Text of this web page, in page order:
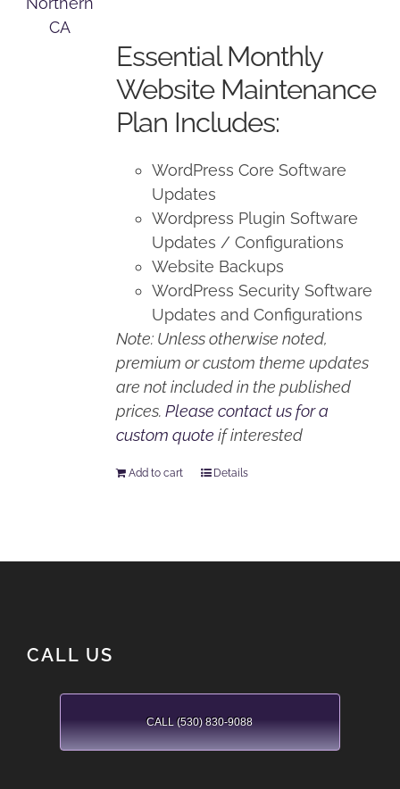
$125.00. $100.00.
Essential Monthly
Website Maintenance
Plan Includes:
WordPress Core Software
Updates
Wordpress Plugin Software
Updates / Configurations
Website Backups
WordPress Security Software
Updates and Configurations
Note: Unless otherwise noted,
premium or custom theme updates
are not included in the published
prices.Please contact us for a
custom quote if interested
Add to cart Details
CALL US
CALL (530) 830-9088